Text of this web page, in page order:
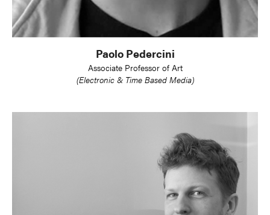
Paolo Pedercini
Associate Professor of Art
(Electronic & Time Based Media)